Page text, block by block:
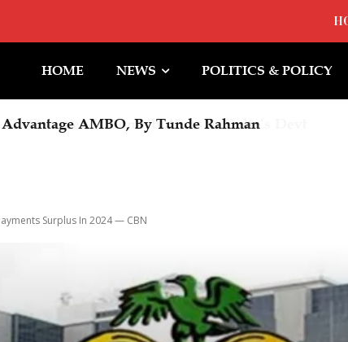
HOME NEWS POLITICS & POLICY
AMBO, By Tunde Rahman
Surplus In 2024 — CBN